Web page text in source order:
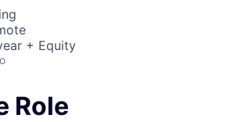
+ Equity
Role